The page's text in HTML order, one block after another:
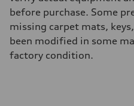
before purchase. Some
missing carpet mats,
been modified in some
factory condition.